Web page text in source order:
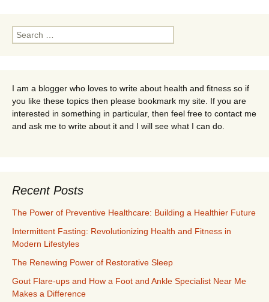
Search
for:
I am a blogger who loves to write about health and fitness so if
you like these topics then please bookmark my site. If you are
interested in something in particular, then feel free to contact me
and ask me to write about it and I will see what I can do.
Recent Posts
The Power of Preventive Healthcare: Building a Healthier Future
Intermittent Fasting: Revolutionizing Health and Fitness in
Modern Lifestyles
The Renewing Power of Restorative Sleep
Gout Flare-ups and How a Foot and Ankle Specialist Near Me
Makes a Difference